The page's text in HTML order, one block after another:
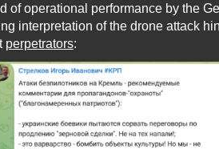
of operational performance by the
interpretation of the drone attack
perpetrators: